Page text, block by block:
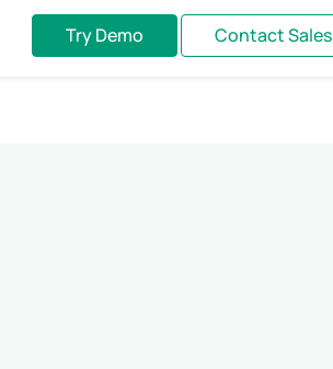
Try Demo Contact Sales